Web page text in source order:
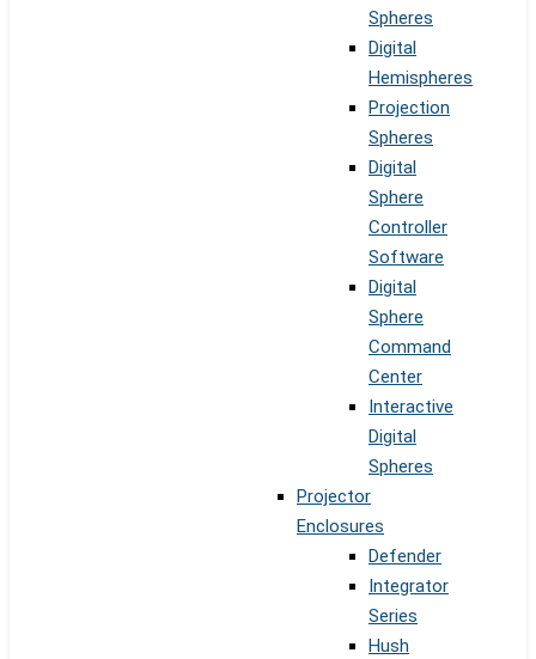
Spheres
Digital
Hemispheres
Projection
Spheres
Digital
Sphere
Controller
Software
Digital
Sphere
Command
Center
Interactive
Digital
Spheres
Projector
Enclosures
Defender
Integrator
Series
Hush